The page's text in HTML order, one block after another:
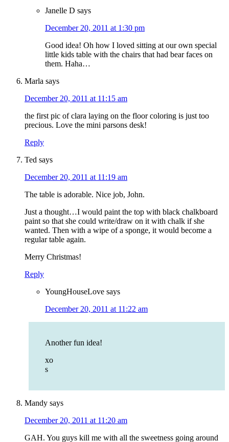
Janelle D says
December 20, 2011 at 1:30 pm
Good idea! Oh how I loved sitting at our own special
little kids table with the chairs that had bear faces on
them. Haha…
Marla says
December 20, 2011 at 11:15 am
the first pic of clara laying on the floor coloring is just too
precious. Love the mini parsons desk!
Reply
Ted says
December 20, 2011 at 11:19 am
The table is adorable. Nice job, John.
Just a thought…I would paint the top with black chalkboard
paint so that she could write/draw on it with chalk if she
wanted. Then with a wipe of a sponge, it would become a
regular table again.
Merry Christmas!
Reply
YoungHouseLove says
December 20, 2011 at 11:22 am
Another fun idea!
xo
s
Mandy says
December 20, 2011 at 11:20 am
GAH. You guys kill me with all the sweetness going around